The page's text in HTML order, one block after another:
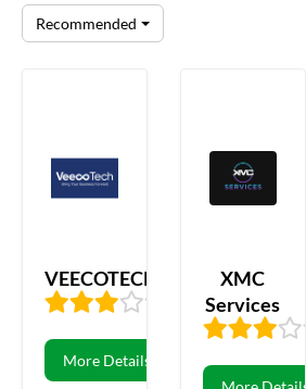
Recommended
VEECOTECH
106
More Details
XMC
Services